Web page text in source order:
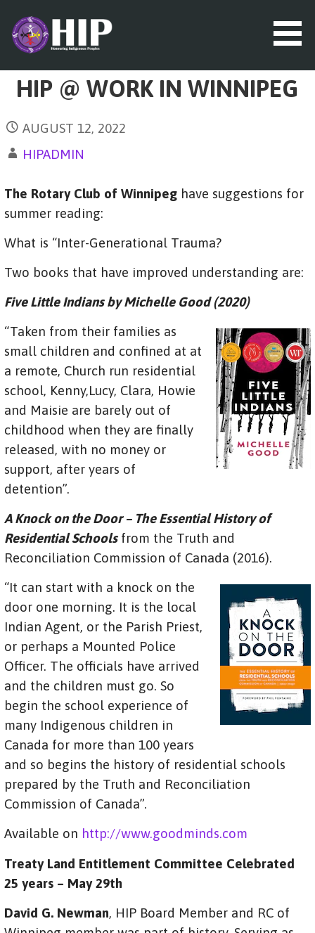
t
HIP (HONOURING INDIGENOUS
PEOPLES)
HIP @ WORK IN WINNIPEG
AUGUST 12, 2022
HIPADMIN
The Rotary Club of Winnipeg have suggestions for
summer reading:
What is “Inter-Generational Trauma?
Two books that have improved understanding are:
Five Little Indians by Michelle Good (2020)
“Taken from their families as
small children and confined at at
a remote, Church run residential
school, Kenny,Lucy, Clara, Howie
and Maisie are barely out of
childhood when they are finally
released, with no money or
support, after years of
detention”.
A Knock on the Door – The Essential History of
Residential Schoolsfrom the Truth and
Reconciliation Commission of Canada (2016).
“It can start with a knock on the
door one morning. It is the local
Indian Agent, or the Parish Priest,
or perhaps a Mounted Police
Officer. The officials have arrived
and the children must go. So
begin the school experience of
many Indigenous children in
Canada for more than 100 years
and so begins the history of residential schools
prepared by the Truth and Reconciliation
Commission of Canada”.
Available on http://www.goodminds.com
Treaty Land Entitlement Committee Celebrated
25 years – May 29th
David G. Newman, HIP Board Member and RC of